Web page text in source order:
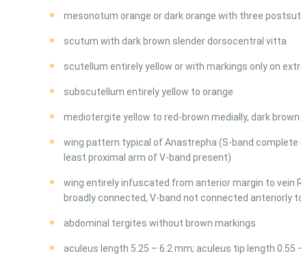
mesonotum orange or dark orange with three
scutum with dark brown slender dorsocentral vitta
scutellum entirely yellow or with markings only on
subscutellum entirely yellow to orange
mediotergite yellow to red-brown medially, dark
wing pattern typical of Anastrepha (S-band
least proximal arm of V-band present)
wing entirely infuscated from anterior margin to vein
broadly connected, V-band not connected anteriorly
abdominal tergites without brown markings
aculeus length 5.25 – 6.2 mm; aculeus tip length